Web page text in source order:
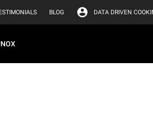
BLOG DATA DRIVEN